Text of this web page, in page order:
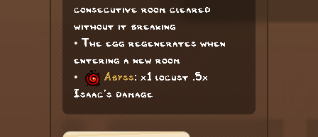
consecutive room cleared
without it breaking
• The egg regenerates when
entering a new room
•
Abyss: x1 locust .5x
Isaac's damage